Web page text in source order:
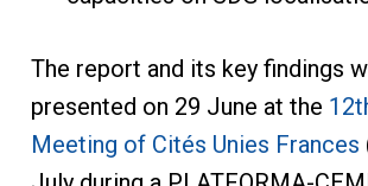
The report and its key findings
presented on 29 June at the
Meeting of Cités Unies Frances